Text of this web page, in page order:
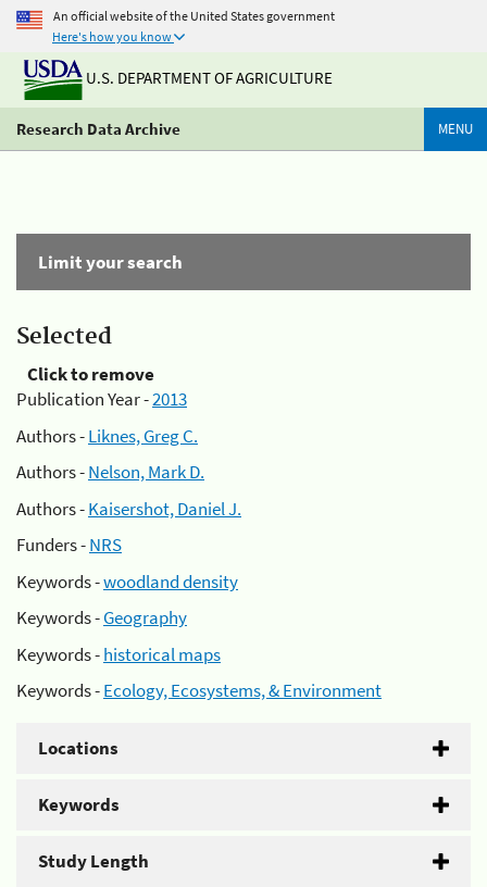
An official website of the United States government
Here's how you know
U.S. DEPARTMENT OF AGRICULTURE
Research Data Archive MENU
Limit your search
Selected
Click to remove
Publication Year -2013
Authors -Liknes, Greg C.
Authors -Nelson, Mark D.
Authors -Kaisershot, Daniel J.
Funders -NRS
Keywords -woodland density
Keywords -Geography
Keywords -historical maps
Keywords -Ecology, Ecosystems, & Environment
Locations
Keywords
Study Length